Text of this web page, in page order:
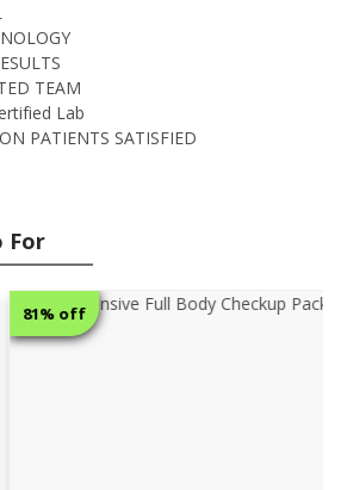
TEAM
Lab
PATIENTS SATISFIED
For
50%